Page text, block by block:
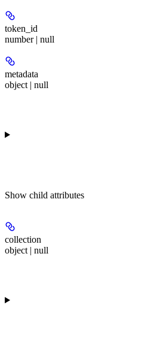
token_id
number | null
metadata
object | null
Show child attributes
collection
object | null